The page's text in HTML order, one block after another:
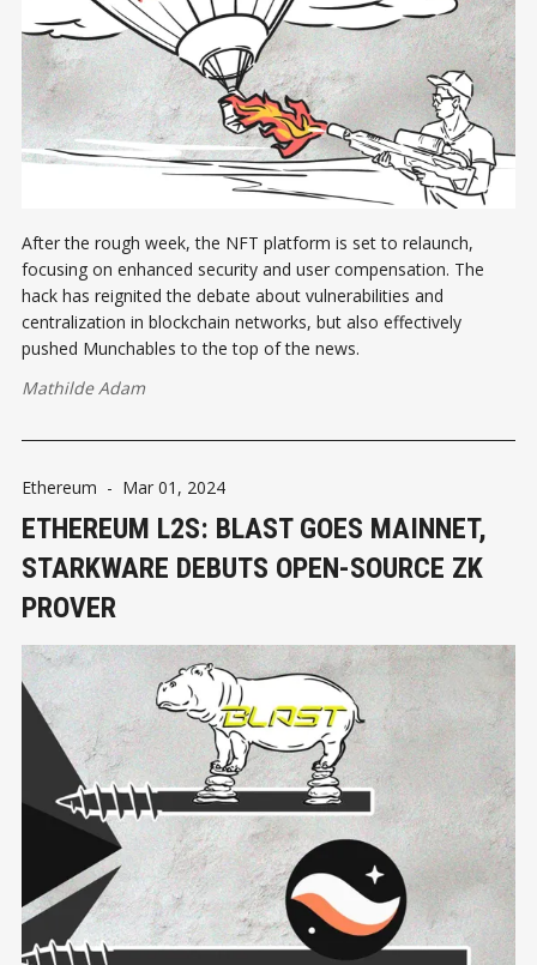
After the rough week, the NFT platform is set to relaunch,
focusing on enhanced security and user compensation. The
hack has reignited the debate about vulnerabilities and
centralization in blockchain networks, but also effectively
pushed Munchables to the top of the news.
Mathilde Adam
Ethereum - Mar 01, 2024
ETHEREUM L2S: BLAST GOES MAINNET,
STARKWARE DEBUTS OPEN-SOURCE ZK
PROVER